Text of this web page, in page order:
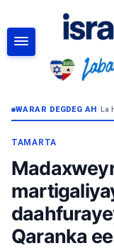
WARAR DEGDEG AH•La
TAMARTA
Qaranka